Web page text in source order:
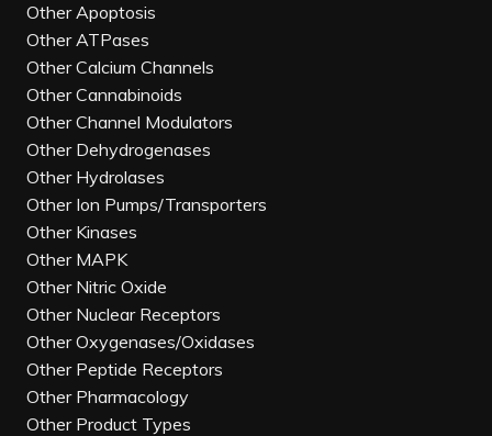
Other Apoptosis
Other ATPases
Other Calcium Channels
Other Cannabinoids
Other Channel Modulators
Other Dehydrogenases
Other Hydrolases
Other Ion Pumps/Transporters
Other Kinases
Other MAPK
Other Nitric Oxide
Other Nuclear Receptors
Other Oxygenases/Oxidases
Other Peptide Receptors
Other Pharmacology
Other Product Types